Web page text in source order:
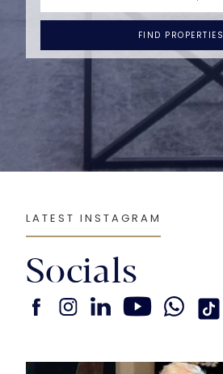
FIND PROPERTIES
LATEST INSTAGRAM
Socials